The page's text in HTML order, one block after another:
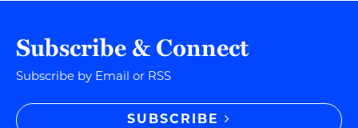
Subscribe & Connect
Subscribe by Email or RSS
SUBSCRIBE